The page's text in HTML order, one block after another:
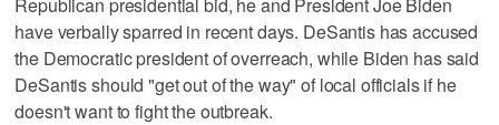
have verbally sparred in recent days. DeSantis has accused
the Democratic president of overreach, while Biden has said
DeSantis should "get out of the way" of local officials if he
doesn't want to fight the outbreak.